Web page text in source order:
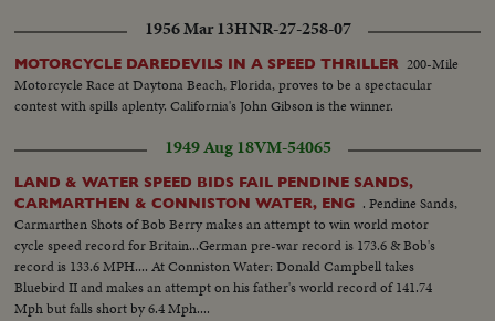
1956 Mar 13HNR-27-258-07
MOTORCYCLE DAREDEVILS IN A SPEED THRILLER 200-Mile
Motorcycle Race at Daytona Beach, Florida, proves to be a spectacular
contest with spills aplenty. California's John Gibson is the winner.
1949 Aug 18VM-54065
LAND & WATER SPEED BIDS FAIL PENDINE SANDS,
CARMARTHEN & CONNISTON WATER, ENG . Pendine Sands,
Carmarthen Shots of Bob Berry makes an attempt to win world motor
cycle speed record for Britain...German pre-war record is 173.6 & Bob's
record is 133.6 MPH.... At Conniston Water: Donald Campbell takes
Bluebird II and makes an attempt on his father's world record of 141.74
Mph but falls short by 6.4 Mph....